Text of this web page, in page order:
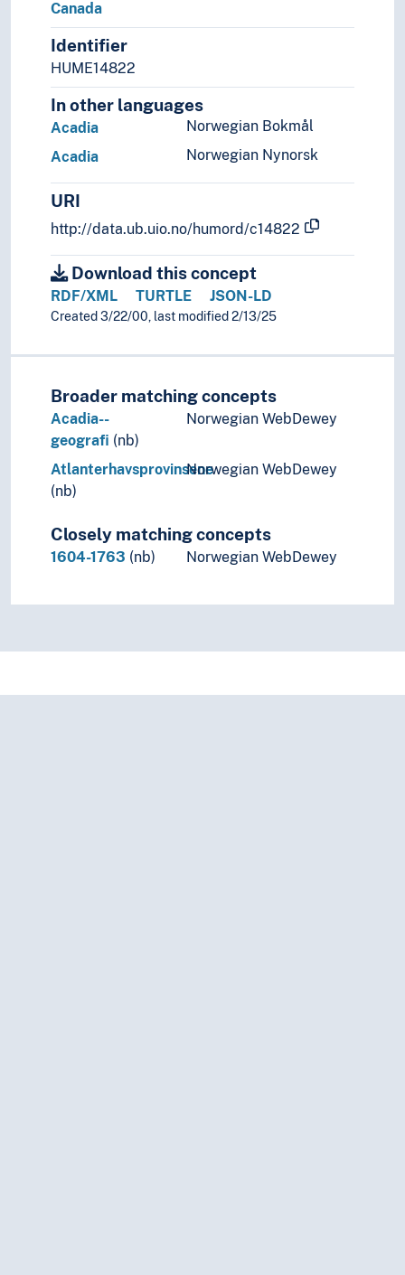
Canada
Identifier
HUME14822
In other languages
Norwegian Bokmål
Acadia
Norwegian Nynorsk
Acadia
URI
http://data.ub.uio.no/humord/c14822
Download this concept
RDF/XML TURTLE JSON-LD
Created 3/22/00, last modified 2/13/25
Broader matching concepts
Acadia--
geografi (nb)
Norwegian WebDewey
Atlanterhavsprovinsene
(nb)
Norwegian WebDewey
Closely matching concepts
1604-1763 (nb) Norwegian WebDewey